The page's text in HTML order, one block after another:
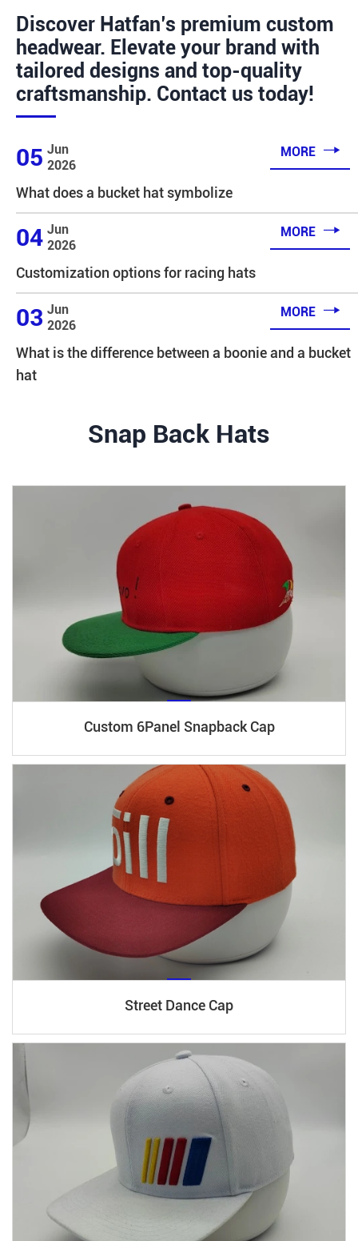
Discover Hatfan’s premium custom
headwear. Elevate your brand with
tailored designs and top-quality
craftsmanship. Contact us today!
05 Jun
2026
MORE 
What does a bucket hat symbolize
04 Jun
2026
MORE 
Customization options for racing hats
03 Jun
2026
MORE 
What is the difference between a boonie and a bucket
hat
Snap Back Hats
Custom 6Panel Snapback Cap
Street Dance Cap